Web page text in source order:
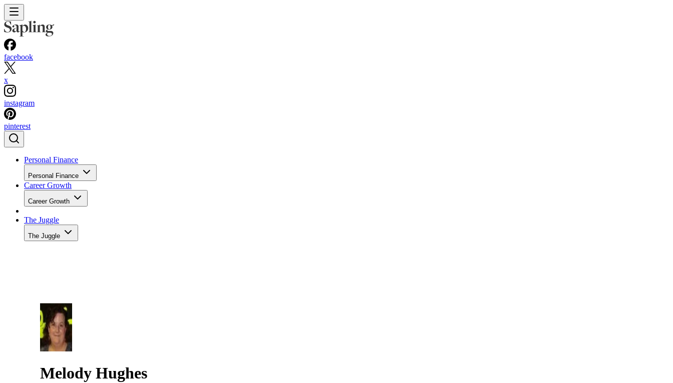
facebook
x
instagram
pinterest
Personal Finance
Personal Finance
Career Growth
Career Growth
The Juggle
The Juggle
Melody Hughes